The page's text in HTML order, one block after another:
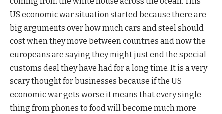
US economic war situation started because there are
big arguments over how much cars and steel should
cost when they move between countries and now the
europeans are saying they might just end the special
customs deal they have had for a long time. It is a very
scary thought for businesses because if the US
economic war gets worse it means that every single
thing from phones to food will become much more